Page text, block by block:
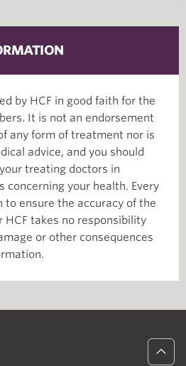
by HCF in good faith for the
It is not an endorsement
any form of treatment nor is
advice, and you should
treating doctors in
concerning your health. Every
to ensure the accuracy of the
HCF takes no responsibility
or other consequences